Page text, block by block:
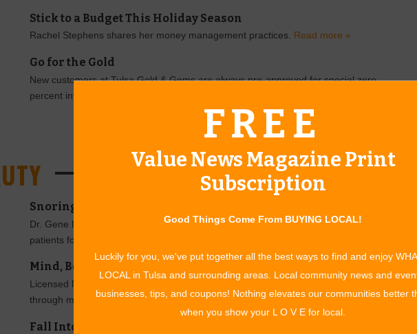
Stick to a Budget This Holiday Season
Rachel Stephens shares her money management practices. Read more »
Go for the Gold
New customers at Tulsa Gold & Gems are always pre-approved for special zero
percent interest loan.
Snoring Can Be a Danger Sign
Dr. Gene Drake and Dr. Jayson Voto are saving lives by screening and treating
patients for sleep apnea and snoring.
Mind, Body and Soul Balance
Licensed Massage Therapist Eva Norris loves helping better her clients’ lives
through massage.Read more »
Fall Into a New Look
FREE
Value News Magazine Print
Subscription
Good Things Come From BUYING LOCAL!
Luckily for you, we've put together all the best ways to find and enjoy
LOCAL in Tulsa and surrounding areas. Local community news and
businesses, tips, and coupons! Nothing elevates our communities better
when you show your L O V E for local.